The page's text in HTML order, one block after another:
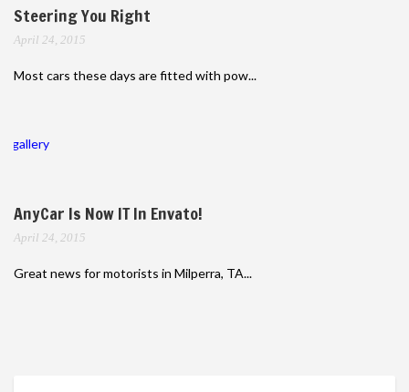
Steering You Right
April 24, 2015
Most cars these days are fitted with pow...
gallery
AnyCar Is Now IT In Envato!
April 24, 2015
Great news for motorists in Milperra, TA...